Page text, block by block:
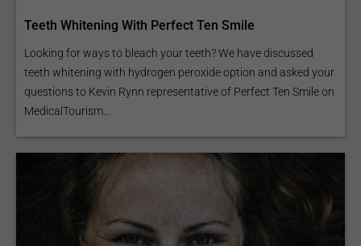
Teeth Whitening With Perfect Ten Smile
Looking for ways to bleach your teeth? We have discussed
teeth whitening with hydrogen peroxide option and asked your
questions to Kevin Rynn representative of Perfect Ten Smile on
MedicalTourism...